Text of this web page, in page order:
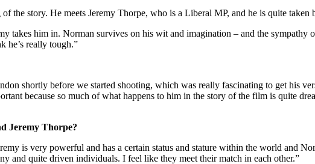
the story. He meets Jeremy Thorpe, who is a Liberal MP, and he is quite taken
takes him in. Norman survives on his wit and imagination – and the sympathy
he’s really tough.”
shortly before we started shooting, which was really fascinating to get his
because so much of what happens to him in the story of the film is quite
Jeremy Thorpe?
is very powerful and has a certain status and stature within the world and
and quite driven individuals. I feel like they meet their match in each other.”